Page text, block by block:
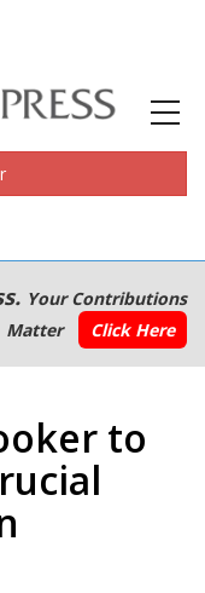
Your Contributions
Matter
Click Here
to